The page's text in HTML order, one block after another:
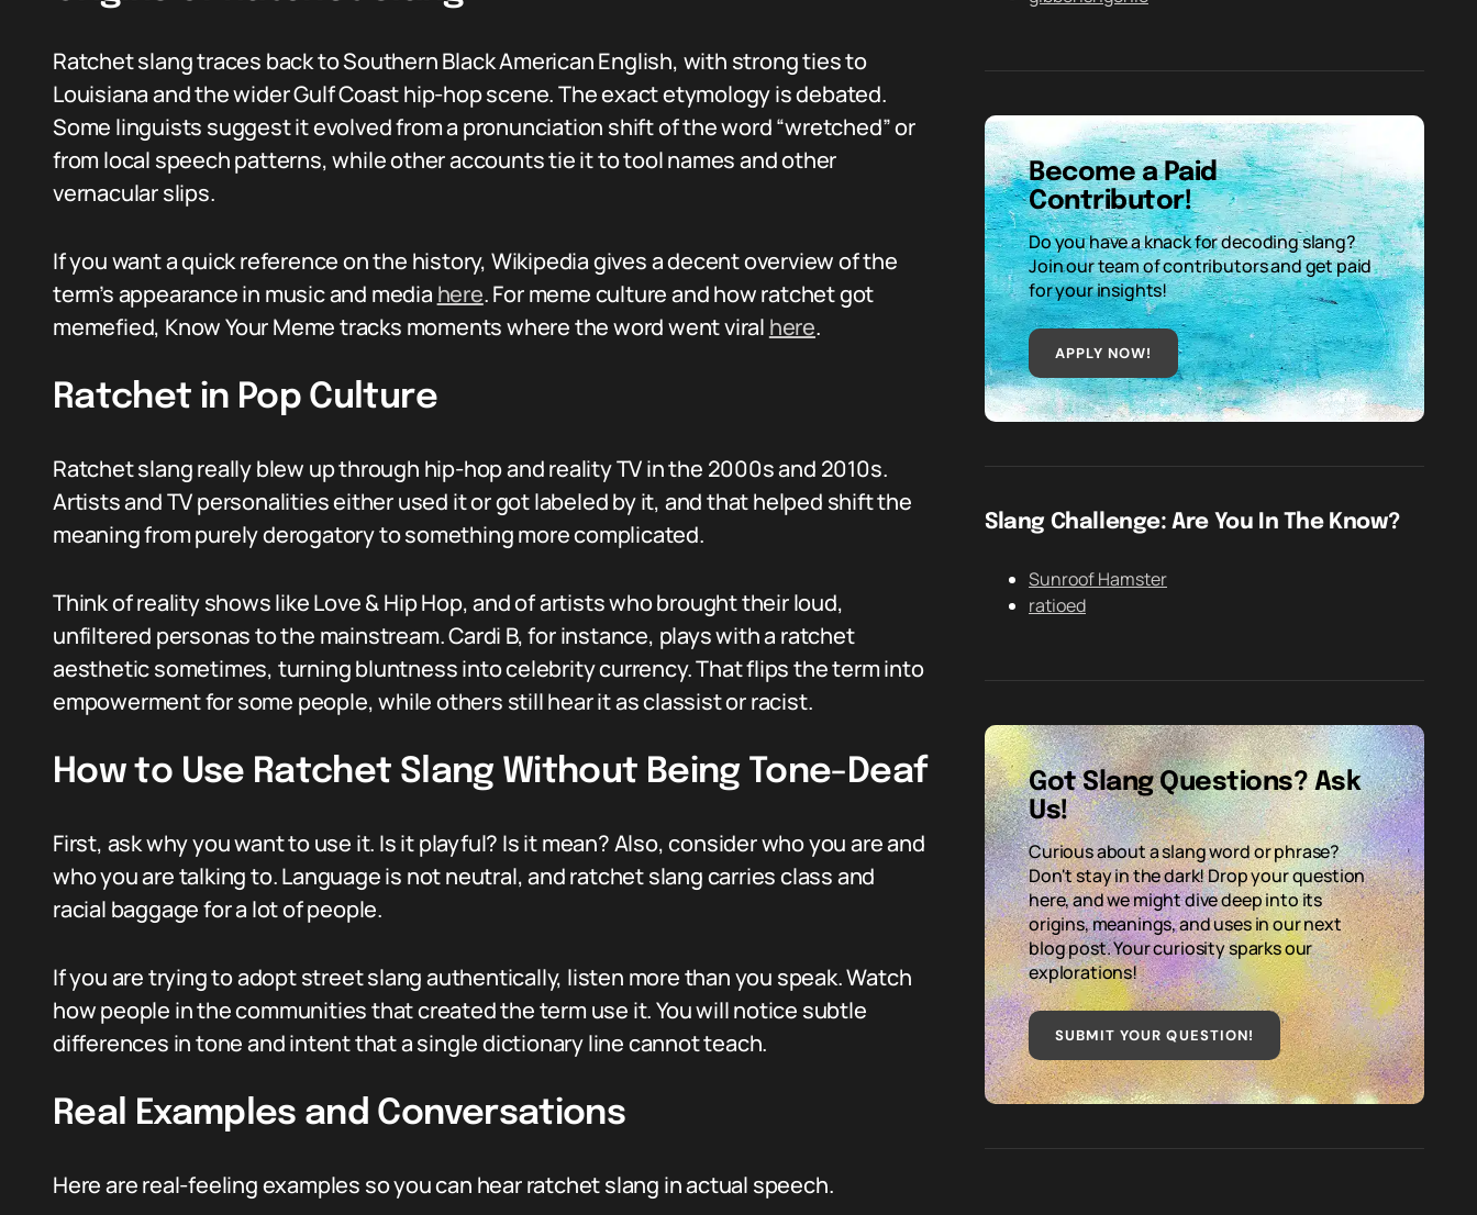
Ratchet slang traces back to Southern Black American English, with strong ties to
Louisiana and the wider Gulf Coast hip-hop scene. The exact etymology is debated.
Some linguists suggest it evolved from a pronunciation shift of the word “wretched” or
from local speech patterns, while other accounts tie it to tool names and other
vernacular slips.
If you want a quick reference on the history, Wikipedia gives a decent overview of the
term’s appearance in music and media here. For meme culture and how ratchet got
memefied, Know Your Meme tracks moments where the word went viral here.
Ratchet in Pop Culture
Ratchet slang really blew up through hip-hop and reality TV in the 2000s and 2010s.
Artists and TV personalities either used it or got labeled by it, and that helped shift the
meaning from purely derogatory to something more complicated.
Think of reality shows like Love & Hip Hop, and of artists who brought their loud,
unfiltered personas to the mainstream. Cardi B, for instance, plays with a ratchet
aesthetic sometimes, turning bluntness into celebrity currency. That flips the term into
empowerment for some people, while others still hear it as classist or racist.
How to Use Ratchet Slang Without Being Tone-Deaf
First, ask why you want to use it. Is it playful? Is it mean? Also, consider who you are and
who you are talking to. Language is not neutral, and ratchet slang carries class and
racial baggage for a lot of people.
If you are trying to adopt street slang authentically, listen more than you speak. Watch
how people in the communities that created the term use it. You will notice subtle
differences in tone and intent that a single dictionary line cannot teach.
Real Examples and Conversations
Here are real-feeling examples so you can hear ratchet slang in actual speech.
Become a Paid
Contributor!
Do you have a knack for decoding slang?
Join our team of contributors and get paid
for your insights!
APPLY NOW!
Slang Challenge: Are You In The Know?
Sunroof Hamster
ratioed
Got Slang Questions? Ask
Us!
Curious about a slang word or phrase?
Don't stay in the dark! Drop your question
here, and we might dive deep into its
origins, meanings, and uses in our next
blog post. Your curiosity sparks our
explorations!
SUBMIT YOUR QUESTION!